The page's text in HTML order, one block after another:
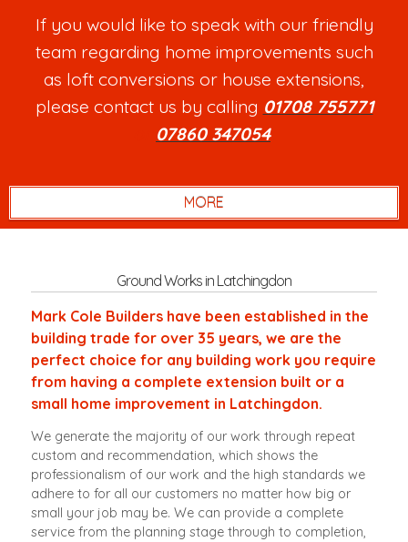
If you would like to speak with our friendly
team regarding home improvements such
as loft conversions or house extensions,
please contact us by calling 01708 755771
07860 347054.
Ground Works in Latchingdon
Mark Cole Builders have been established in the
building trade for over 35 years, we are the
perfect choice for any building work you require
from having a complete extension built or a
small home improvement in Latchingdon.
We generate the majority of our work through repeat
custom and recommendation, which shows the
professionalism of our work and the high standards we
adhere to for all our customers no matter how big or
small your job may be. We can provide a complete
service from the planning stage through to completion,